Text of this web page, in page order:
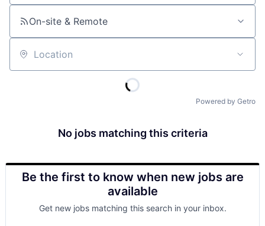
On-site & Remote
Location
Powered by Getro
No jobs matching this criteria
Be the first to know when new jobs are
available
Get new jobs matching this search in your inbox.